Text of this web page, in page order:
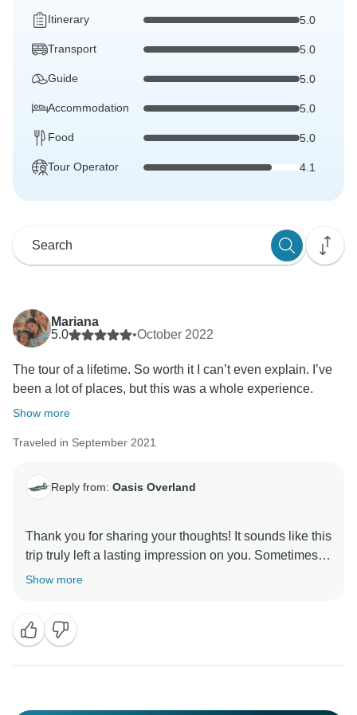
Itinerary 5.0
Transport 5.0
Guide 5.0
Accommodation 5.0
Food 5.0
Tour Operator 4.1
Mariana
5.0
•October 2022
The tour of a lifetime. So worth it I can’t even explain. I’ve
been a lot of places, but this was a whole experience.
Show more
Traveled in September 2021
Reply from: Oasis Overland
Thank you for sharing your thoughts! It sounds like this
trip truly left a lasting impression on you. Sometimes
words can't fully capture the magic of an experience,
on their own incredible journeys. We're so glad you
Show more